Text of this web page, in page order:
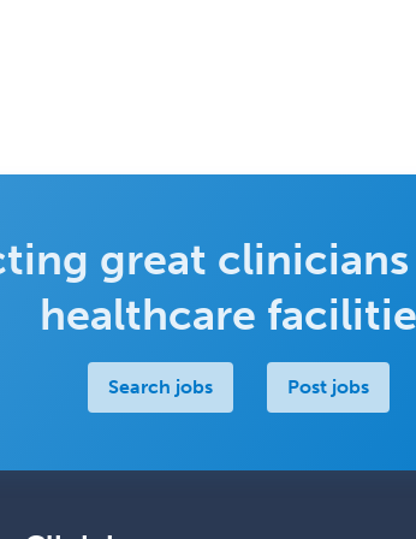
great
healthcare
Search jobs Post jobs